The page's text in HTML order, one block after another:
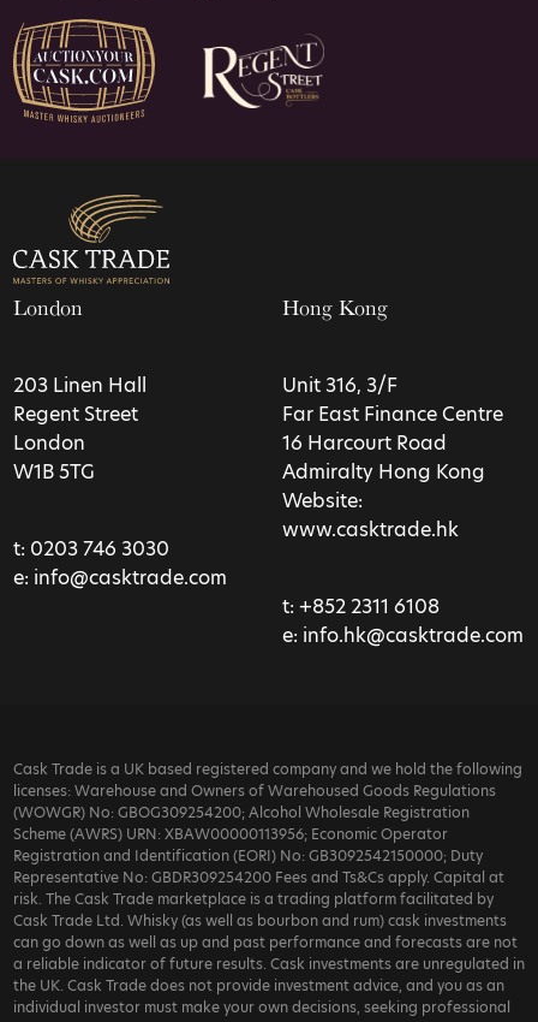
London
203 Linen Hall
Regent Street
London
W1B 5TG
t: 0203 746 3030
e: info@casktrade.com
Hong Kong
Unit 316, 3/F
Far East Finance Centre
16 Harcourt Road
Admiralty Hong Kong
Website:
www.casktrade.hk
t: +852 2311 6108
e: info.hk@casktrade.com
Cask Trade is a UK based registered company and we hold the following
licenses: Warehouse and Owners of Warehoused Goods Regulations
(WOWGR) No: GBOG309254200; Alcohol Wholesale Registration
Scheme (AWRS) URN: XBAW00000113956; Economic Operator
Registration and Identification (EORI) No: GB3092542150000; Duty
Representative No: GBDR309254200 Fees and Ts&Cs apply. Capital at
risk. The Cask Trade marketplace is a trading platform facilitated by
Cask Trade Ltd. Whisky (as well as bourbon and rum) cask investments
can go down as well as up and past performance and forecasts are not
a reliable indicator of future results. Cask investments are unregulated in
the UK. Cask Trade does not provide investment advice, and you as an
individual investor must make your own decisions, seeking professional